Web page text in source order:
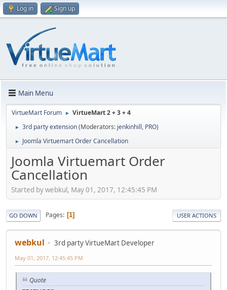
Log in Sign up
Main Menu
VirtueMart Forum ► VirtueMart 2 + 3 + 4
► 3rd party extension(Moderators: jenkinhill, PRO)
► Joomla Virtuemart Order Cancellation
Joomla Virtuemart Order
Cancellation
Started by webkul, May 01, 2017, 12:45:45 PM
GO DOWN Pages 1 USER ACTIONS
webkul 3rd party VirtueMart Developer
May 01, 2017, 12:45:45 PM
Quote